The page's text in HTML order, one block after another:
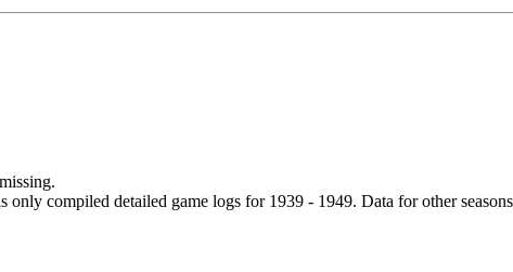
compiled detailed game logs for 1939 - 1949. Data for other